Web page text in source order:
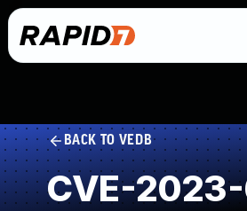
BACK TO VEDB
CVE-